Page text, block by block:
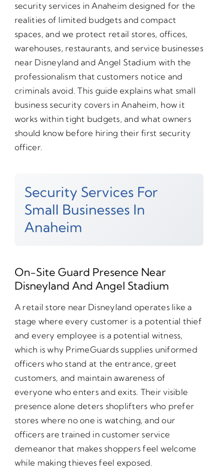
security services in Anaheim designed for the
realities of limited budgets and compact
spaces, and we protect retail stores, offices,
warehouses, restaurants, and service businesses
near Disneyland and Angel Stadium with the
professionalism that customers notice and
criminals avoid. This guide explains what small
business security covers in Anaheim, how it
works within tight budgets, and what owners
should know before hiring their first security
officer.
Security Services For
Small Businesses In
Anaheim
On-Site Guard Presence Near
Disneyland And Angel Stadium
A retail store near Disneyland operates like a
stage where every customer is a potential thief
and every employee is a potential witness,
which is why PrimeGuards supplies uniformed
officers who stand at the entrance, greet
customers, and maintain awareness of
everyone who enters and exits. Their visible
presence alone deters shoplifters who prefer
stores where no one is watching, and our
officers are trained in customer service
demeanor that makes shoppers feel welcome
while making thieves feel exposed.